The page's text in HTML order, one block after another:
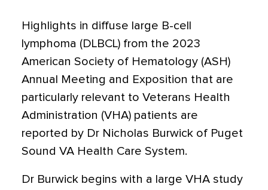
Highlights in diffuse large B-cell
lymphoma (DLBCL) from the 2023
American Society of Hematology (ASH)
Annual Meeting and Exposition that are
particularly relevant to Veterans Health
Administration (VHA) patients are
reported by Dr Nicholas Burwick of Puget
Sound VA Health Care System.
Dr Burwick begins with a large VHA study